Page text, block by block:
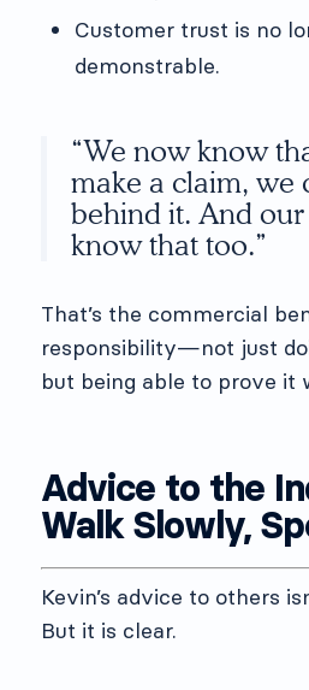
Customer trust is no
demonstrable.
“We now know
make a claim, we
behind it. And our
know that too.”
That’s the commercial
responsibility—not just
but being able to prove it
Advice to the
Walk Slowly,
Kevin’s advice to others
But it is clear.